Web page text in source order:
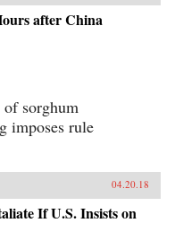
after China
sorghum
imposes rule
04.20.18
If U.S. Insists on